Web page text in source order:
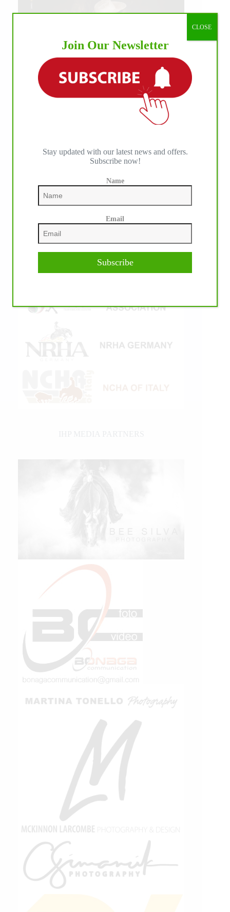
IHP MEDIA ALLIANCE PARTNERS
Join Our Newsletter
Stay updated with our latest news and offers.
Subscribe now!
Name
Email
Subscribe
CLOSE